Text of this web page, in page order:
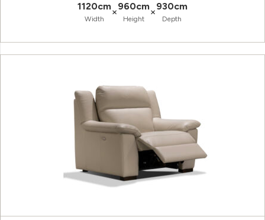
1120cm
Width
×960cm
Height
×930cm
Depth